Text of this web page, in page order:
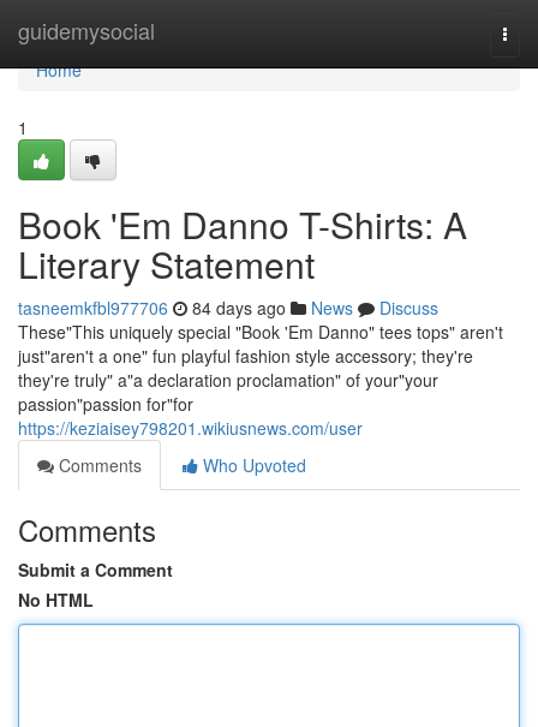
guidemysocial
Home
Home
1
Book 'Em Danno T-Shirts: A
Literary Statement
tasneemkfbl977706 84 days ago News
Discuss
These"This uniquely special "Book 'Em Danno" tees tops" aren't
just"aren't a one" fun playful fashion style accessory; they're
they're truly" a"a declaration proclamation" of your"your
passion"passion for"for
https://keziaisey798201.wikiusnews.com/user
Comments
Who Upvoted
Comments
Submit a Comment
No HTML